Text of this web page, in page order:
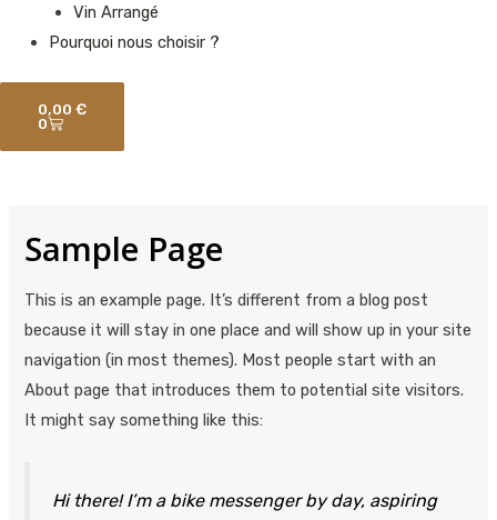
Vin Arrangé
Pourquoi nous choisir ?
0,00 €
0
Panier
Sample Page
This is an example page. It’s different from a blog post
because it will stay in one place and will show up in your site
navigation (in most themes). Most people start with an
About page that introduces them to potential site visitors.
It might say something like this:
Hi there! I’m a bike messenger by day, aspiring